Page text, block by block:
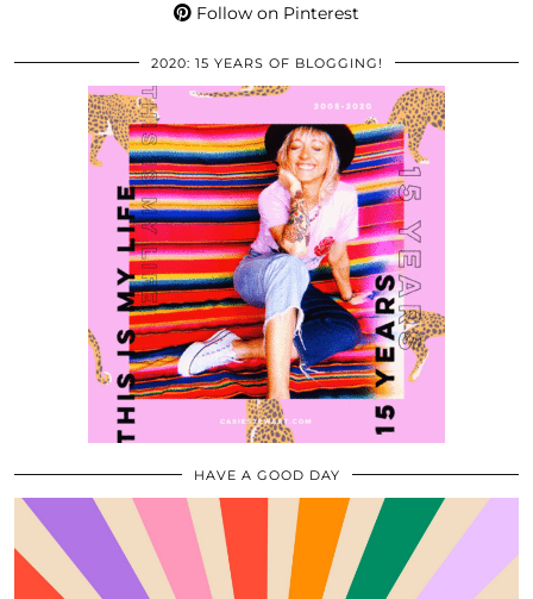
Follow on Pinterest
2020: 15 YEARS OF BLOGGING!
HAVE A GOOD DAY